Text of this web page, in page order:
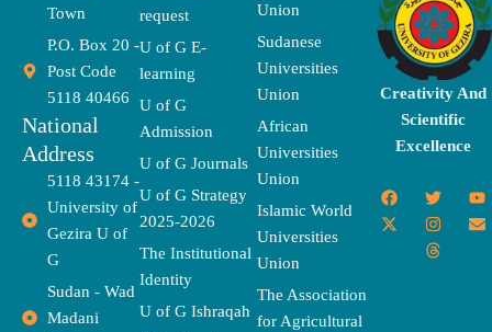
Town
P.O. Box 20 -
Post Code
5118 40466
National
Address
5118 43174 -
University of
Gezira U of
G
Sudan - Wad
Madani
request
U of G E-
learning
U of G
Admission
U of G Journals
U of G Strategy
2025-2026
The Institutional
Identity
U of G Ishraqah
Union
Sudanese
Universities
Union
African
Universities
Union
Islamic World
Universities
Union
The Association
for Agricultural
Creativity And
Scientific
Excellence
F
a
c
T
w
i
t
t
Y
o
u
X
-
t
I
n
s
t
a
E
n
v
T
h
r
e
a